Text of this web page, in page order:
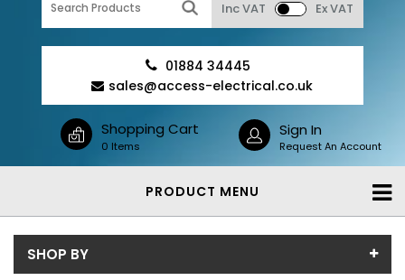
Inc VAT Ex VAT
01884 34445
sales@access-electrical.co.uk
Shopping Cart
0 Items
Sign In
Request An Account
PRODUCT MENU
SHOP BY